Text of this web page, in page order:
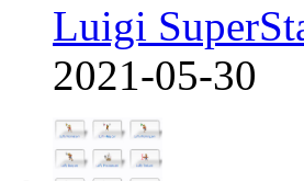
Luigi
2021-05-30